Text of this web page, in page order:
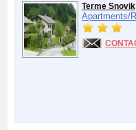
Terme Snovik
Apartments/